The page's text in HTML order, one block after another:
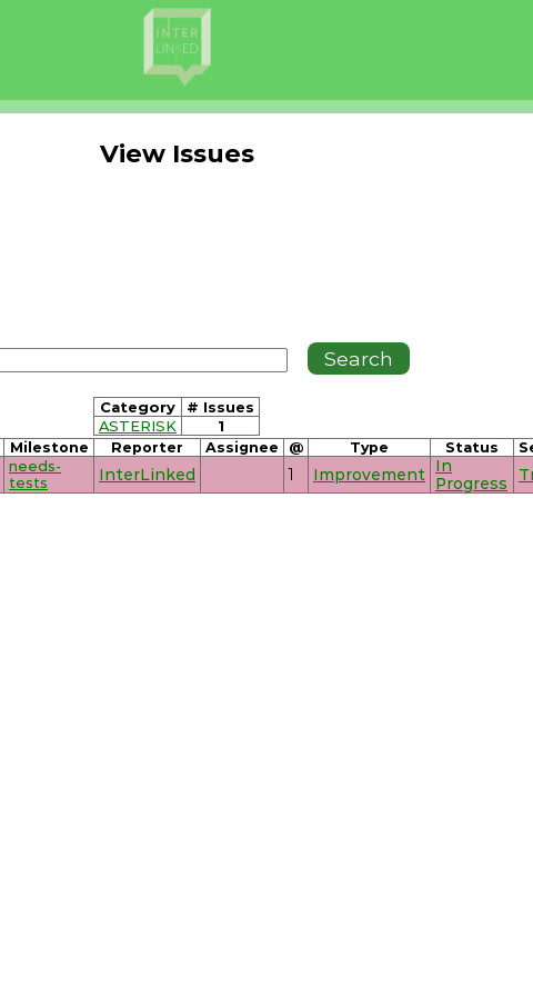
View Issues
Category
# Issues
ASTERISK
1
Milestone Reporter Assignee @ Type Status
needs-
tests
InterLinked 1 Improvement
In
Progress